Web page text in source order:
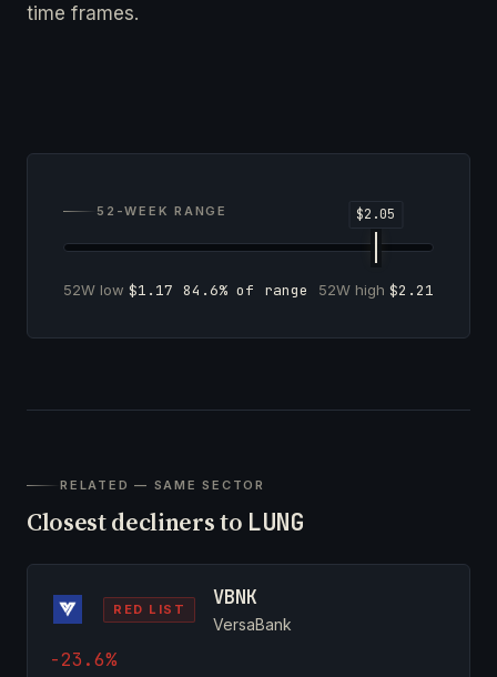
time frames.
52-WEEK RANGE
52W low $1.17 84.6% of range 52W high $2.21
RELATED — SAME SECTOR
Closest decliners to LUNG
RED LIST VBNK
VersaBank
-23.6%